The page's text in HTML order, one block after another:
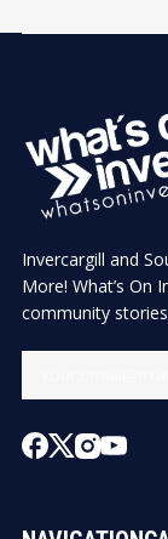
Invercargill and
More! What’s On
community